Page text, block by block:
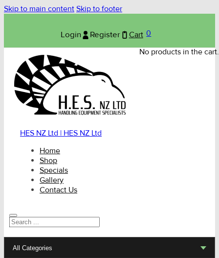
Skip to main content Skip to footer
Login Register Cart 0
No products in the cart.
HES NZ Ltd | HES NZ Ltd
Home
Shop
Specials
Gallery
Contact Us
Search
All Categories